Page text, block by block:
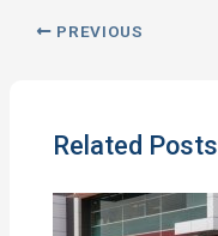
PREVIOUS
Related Posts